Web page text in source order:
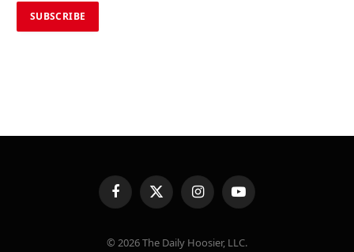
FacebookX
(Twitter)
InstagramYouTube
© 2026 The Daily Hoosier, LLC.